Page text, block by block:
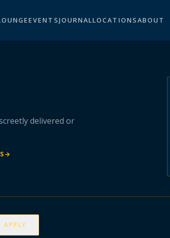
EVENTSJOURNALLOCATIONSABOUT
delivered or
→
APPLY